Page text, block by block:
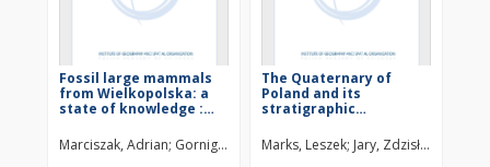
Fossil large mammals
from Wielkopolska: a
state of knowledge :
Marciszak, Adrian Gornig, Wiktoria Stefaniak, Krzysztof Zarzecka-
The Quaternary of
Poland and its
stratigraphic
Marks, Leszek Jary, Zdzisław